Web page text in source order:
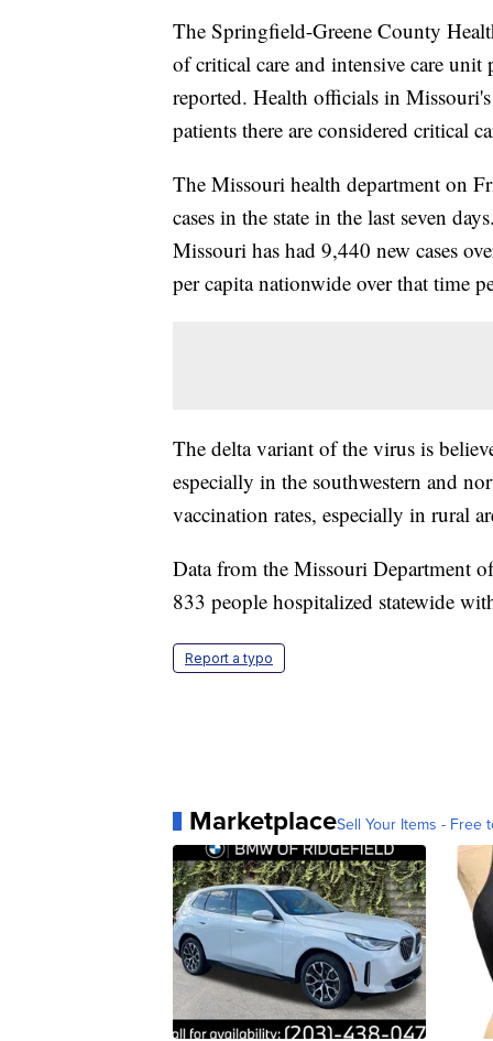
The Springfield-Greene County
of critical care and intensive care unit
reported. Health officials in
patients there are considered critical
The Missouri health department on
cases in the state in the last seven
Missouri has had 9,440 new cases
per capita nationwide over that time
The delta variant of the virus is
especially in the southwestern and
vaccination rates, especially in rural
Data from the Missouri Department
833 people hospitalized statewide
Report a typo
MarketplaceSell Your Items - Free